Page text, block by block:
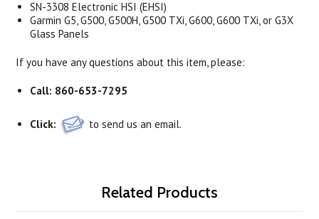
SN-3308 Electronic HSI (EHSI)
Garmin G5, G500, G500H, G500 TXi, G600, G600 TXi, or G3X
Glass Panels
If you have any questions about this item, please:
Call: 860-653-7295
Click: to send us an email.
Related Products